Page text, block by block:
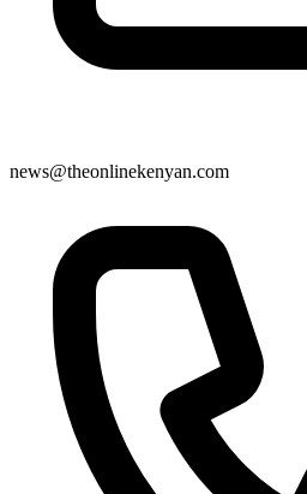
news@theonlinekenyan.com